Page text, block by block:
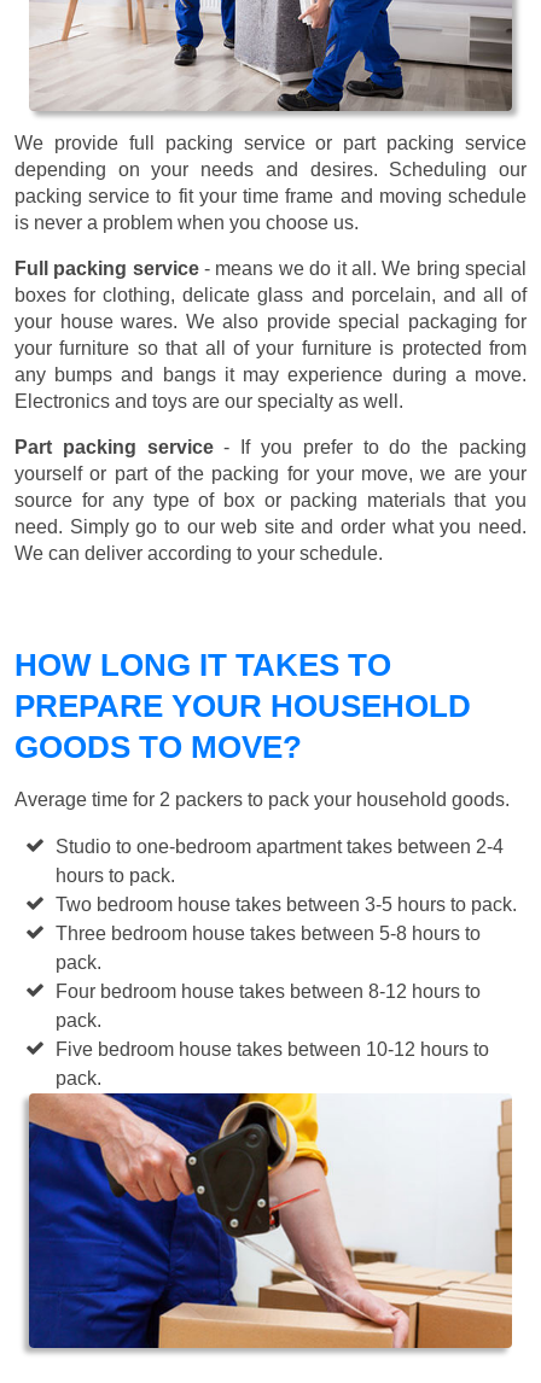
We provide full packing service or part packing service
depending on your needs and desires. Scheduling our
packing service to fit your time frame and moving schedule
is never a problem when you choose us.
Full packing service- means we do it all. We bring special
boxes for clothing, delicate glass and porcelain, and all of
your house wares. We also provide special packaging for
your furniture so that all of your furniture is protected from
any bumps and bangs it may experience during a move.
Electronics and toys are our specialty as well.
Part packing service- If you prefer to do the packing
yourself or part of the packing for your move, we are your
source for any type of box or packing materials that you
need. Simply go to our web site and order what you need.
We can deliver according to your schedule.
HOW LONG IT TAKES TO
PREPARE YOUR HOUSEHOLD
GOODS TO MOVE?
Average time for 2 packers to pack your household goods.
Studio to one-bedroom apartment takes between 2-4
hours to pack.
Two bedroom house takes between 3-5 hours to pack.
Three bedroom house takes between 5-8 hours to
pack.
Four bedroom house takes between 8-12 hours to
pack.
Five bedroom house takes between 10-12 hours to
pack.